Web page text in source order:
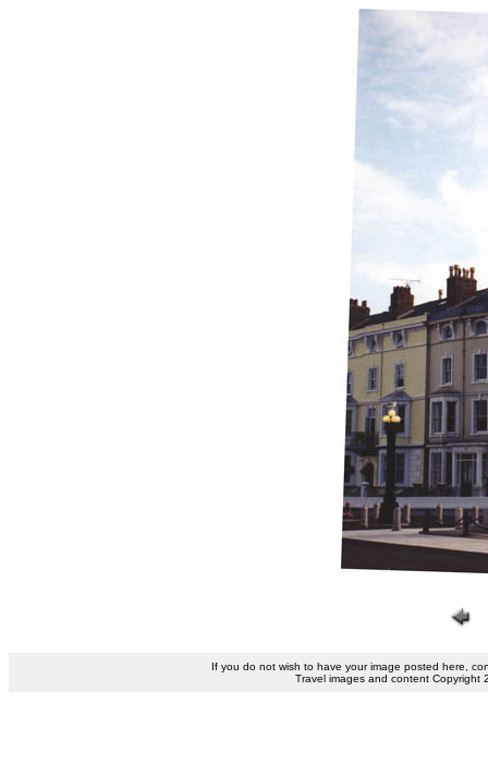
If you do not wish to have your image posted here,
Travel images and content Copyright